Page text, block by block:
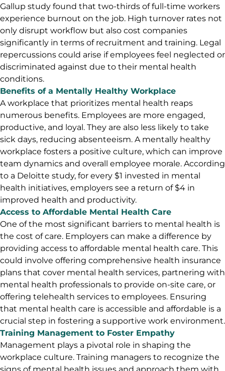
Gallup study found that two-thirds of full-time workers
experience burnout on the job. High turnover rates not
only disrupt workflow but also cost companies
significantly in terms of recruitment and training. Legal
repercussions could arise if employees feel neglected or
discriminated against due to their mental health
conditions.
Benefits of a Mentally Healthy Workplace
A workplace that prioritizes mental health reaps
numerous benefits. Employees are more engaged,
productive, and loyal. They are also less likely to take
sick days, reducing absenteeism. A mentally healthy
workplace fosters a positive culture, which can improve
team dynamics and overall employee morale. According
to a Deloitte study, for every $1 invested in mental
health initiatives, employers see a return of $4 in
improved health and productivity.
Access to Affordable Mental Health Care
One of the most significant barriers to mental health is
the cost of care. Employers can make a difference by
providing access to affordable mental health care. This
could involve offering comprehensive health insurance
plans that cover mental health services, partnering with
mental health professionals to provide on-site care, or
offering telehealth services to employees. Ensuring
that mental health care is accessible and affordable is a
crucial step in fostering a supportive work environment.
Training Management to Foster Empathy
Management plays a pivotal role in shaping the
workplace culture. Training managers to recognize the